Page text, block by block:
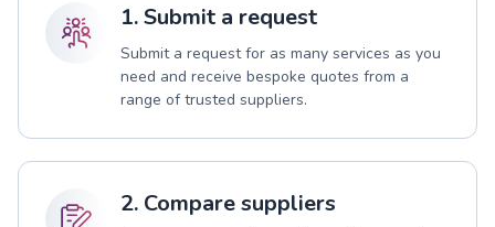
1. Submit a request
Submit a request for as many services as you
need and receive bespoke quotes from a
range of trusted suppliers.
2. Compare suppliers